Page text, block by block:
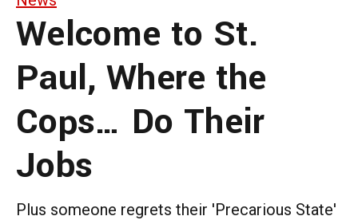
Welcome to St.
Paul, Where the
Cops… Do Their
Jobs
Plus someone regrets their 'Precarious State'